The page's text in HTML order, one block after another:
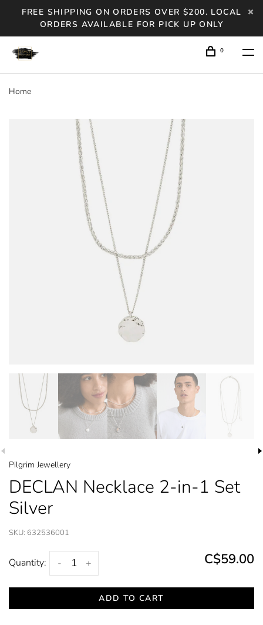
FREE SHIPPING ON ORDERS OVER $200. LOCAL
ORDERS AVAILABLE FOR PICK UP ONLY
0
Home
Pilgrim Jewellery
DECLAN Necklace 2-in-1 Set
Silver
SKU: 632536001
Quantity: +
- C$59.00
ADD TO CART